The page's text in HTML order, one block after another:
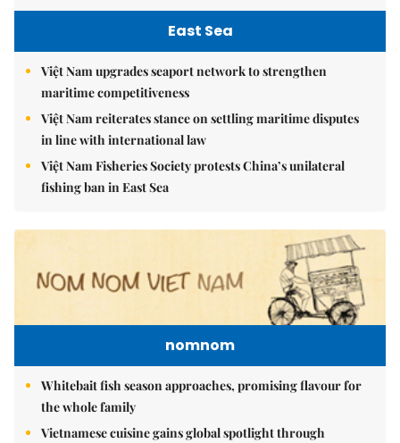
East Sea
Việt Nam upgrades seaport network to strengthen
maritime competitiveness
Việt Nam reiterates stance on settling maritime disputes
in line with international law
Việt Nam Fisheries Society protests China’s unilateral
fishing ban in East Sea
nomnom
Whitebait fish season approaches, promising flavour for
the whole family
Vietnamese cuisine gains global spotlight through